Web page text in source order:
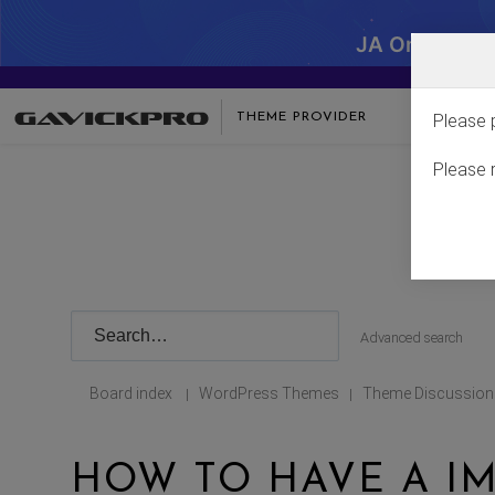
JA One -
THEME PROVIDER
Advanced search
Board index | WordPress Themes | Theme Discussion
HOW TO HAVE A
Please
Please